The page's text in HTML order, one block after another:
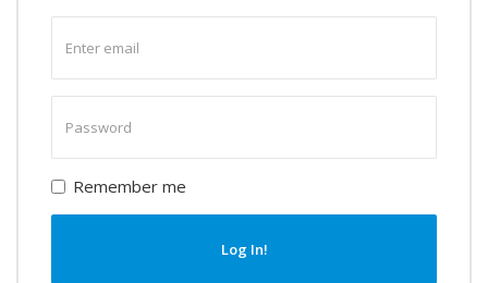
email
password
Remember me
Log In!